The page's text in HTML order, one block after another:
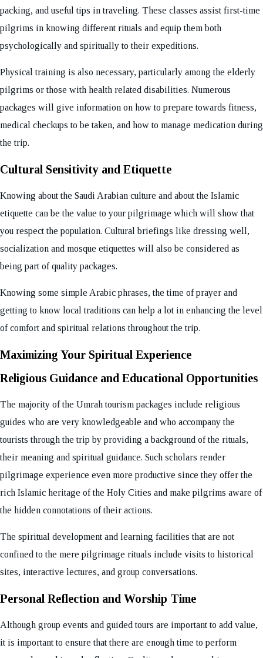
packing, and useful tips in traveling. These classes assist first-time
pilgrims in knowing different rituals and equip them both
psychologically and spiritually to their expeditions.
Physical training is also necessary, particularly among the elderly
pilgrims or those with health related disabilities. Numerous
packages will give information on how to prepare towards fitness,
medical checkups to be taken, and how to manage medication during
the trip.
Cultural Sensitivity and Etiquette
Knowing about the Saudi Arabian culture and about the Islamic
etiquette can be the value to your pilgrimage which will show that
you respect the population. Cultural briefings like dressing well,
socialization and mosque etiquettes will also be considered as
being part of quality packages.
Knowing some simple Arabic phrases, the time of prayer and
getting to know local traditions can help a lot in enhancing the level
of comfort and spiritual relations throughout the trip.
Maximizing Your Spiritual Experience
Religious Guidance and Educational Opportunities
The majority of the Umrah tourism packages include religious
guides who are very knowledgeable and who accompany the
tourists through the trip by providing a background of the rituals,
their meaning and spiritual guidance. Such scholars render
pilgrimage experience even more productive since they offer the
rich Islamic heritage of the Holy Cities and make pilgrims aware of
the hidden connotations of their actions.
The spiritual development and learning facilities that are not
confined to the mere pilgrimage rituals include visits to historical
sites, interactive lectures, and group conversations.
Personal Reflection and Worship Time
Although group events and guided tours are important to add value,
it is important to ensure that there are enough time to perform